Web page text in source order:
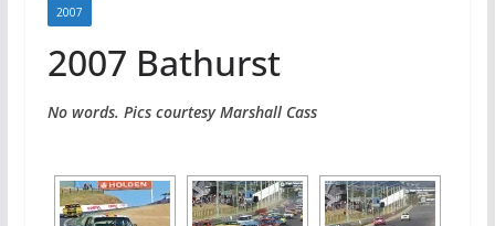
2007
2007 Bathurst
No words. Pics courtesy Marshall Cass